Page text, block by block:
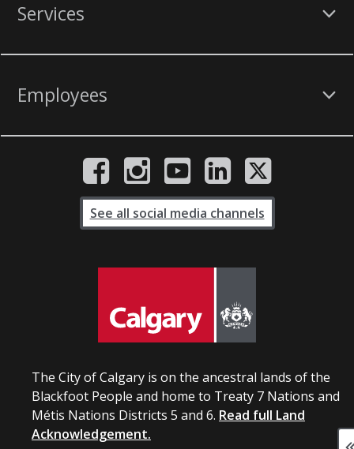
Services
Employees
The City of Calgary is on the ancestral lands of the
Blackfoot People and home to Treaty 7 Nations and
Métis Nations Districts 5 and 6. Read full Land
Acknowledgement.
See all social media channels